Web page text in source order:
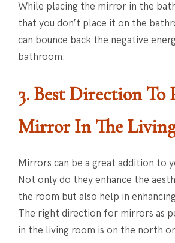
While placing the mirror in the
that you don’t place it on the
can bounce back the negative
bathroom.
3. Best Direction To
MirrorIn The
Mirrors can be a great addition to
Not only do they enhance the
the room but also help in
The right direction for mirrors as
in the living room is on the north